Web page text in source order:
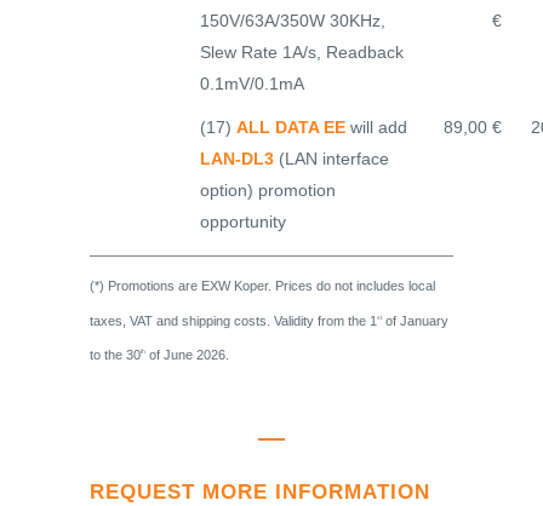
150V/63A/350W 30KHz,
Slew Rate 1A/s, Readback
0.1mV/0.1mA
€
(17) ALL DATA EE will add
LAN-DL3 (LAN interface
option) promotion
opportunity
89,00 €
(*) Promotions are EXW Koper. Prices do not includes local
taxes, VAT and shipping costs. Validity from the 1 st of January
to the 30th of June 2026.
REQUEST MORE INFORMATION